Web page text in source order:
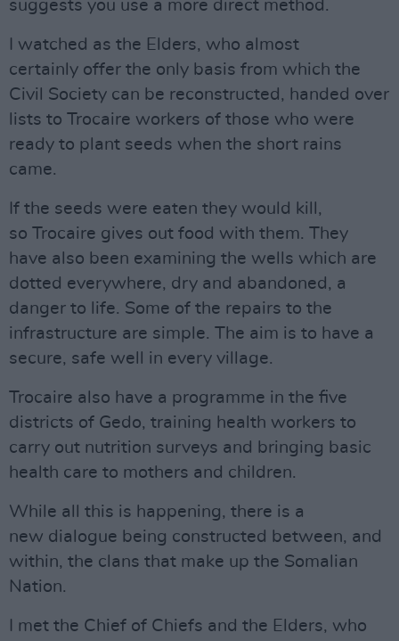
suggests you use a more direct method.
I watched as the Elders, who almost
certainly offer the only basis from which the
Civil Society can be reconstructed, handed over
lists to Trocaire workers of those who were
ready to plant seeds when the short rains
came.
If the seeds were eaten they would kill,
so Trocaire gives out food with them. They
have also been examining the wells which are
dotted everywhere, dry and abandoned, a
danger to life. Some of the repairs to the
infrastructure are simple. The aim is to have a
secure, safe well in every village.
Trocaire also have a programme in the five
districts of Gedo, training health workers to
carry out nutrition surveys and bringing basic
health care to mothers and children.
While all this is happening, there is a
new dialogue being constructed between, and
within, the clans that make up the Somalian
Nation.
I met the Chief of Chiefs and the Elders, who